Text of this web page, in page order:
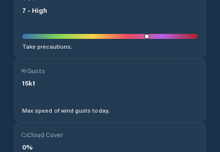
7 - High
Take precautions.
Gusts
15kt
Max speed of wind gusts today.
Cloud Cover
0%